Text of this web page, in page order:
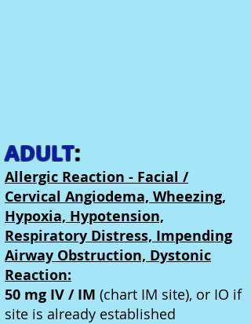
ADULT:
Allergic Reaction - Facial /
Cervical Angiodema, Wheezing,
Hypoxia, Hypotension,
Respiratory Distress, Impending
Airway Obstruction, Dystonic
Reaction:
50 mg IV / IM (chart IM site), or IO if
site is already established